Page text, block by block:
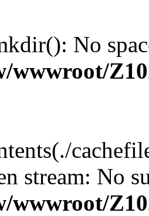
No
wwwroot/
stream: No
wwwroot/